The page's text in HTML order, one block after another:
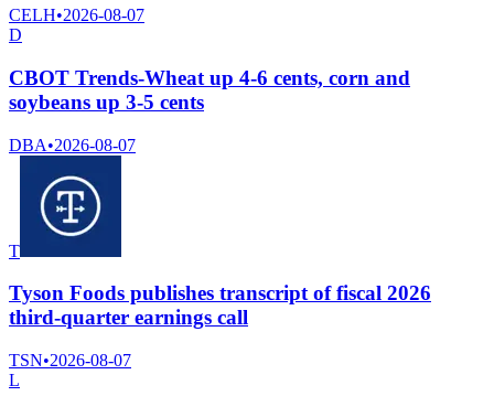
CELH•2026-08-07
D
CBOT Trends-Wheat up 4-6 cents, corn and
soybeans up 3-5 cents
DBA•2026-08-07
T
Tyson Foods publishes transcript of fiscal 2026
third-quarter earnings call
TSN•2026-08-07
L